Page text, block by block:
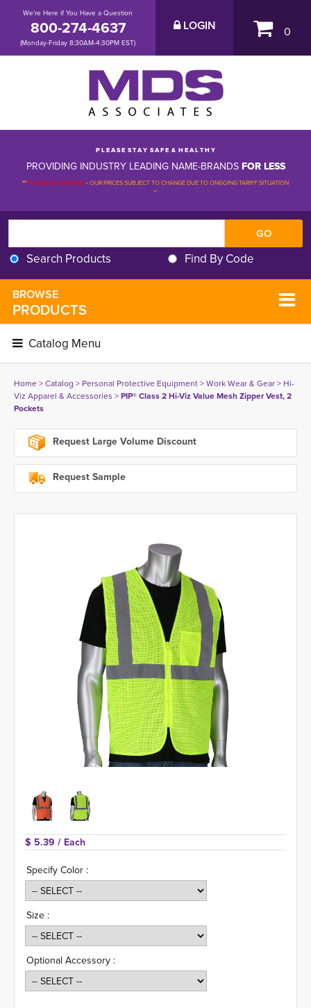
We're Here if You Have a Question
800-274-4637
(Monday-Friday 8:30AM-4:30PM EST)
LOGIN 0
P L E A S E S T A Y S A F E & H E A L T H Y
PROVIDING INDUSTRY LEADING NAME-BRANDS FOR LESS
**PLEASE BE ADVISED-OUR PRICES SUBJECT TO CHANGE DUE TO ONGOING TARIFF SITUATION
**
Search Products Find By Code
BROWSE
PRODUCTS
Catalog Menu
Home> Catalog > Personal Protective Equipment> Work Wear & Gear> Hi-
Viz Apparel & Accessories > PIP® Class 2 Hi-Viz Value Mesh Zipper Vest, 2
Pockets
Request Large Volume Discount
Request Sample
$ 5.39 / Each
Specify Color :
Size :
Optional Accessory :